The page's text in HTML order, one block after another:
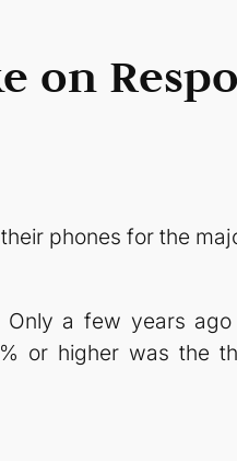
on
phones for the
a few years
or higher was the